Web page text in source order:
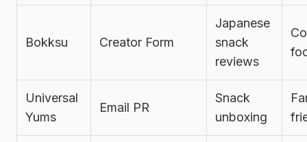
Bokksu Creator Form
Japanese
snack
reviews
Universal
Yums
Email PR
Snack
unboxing